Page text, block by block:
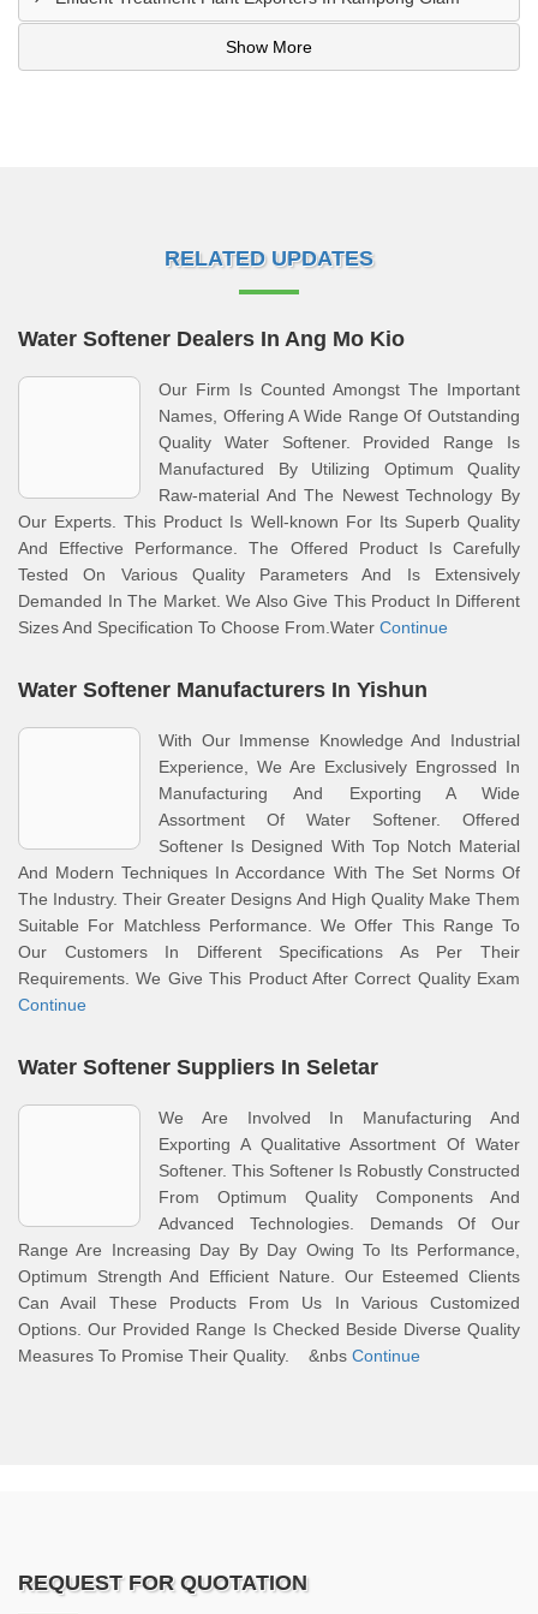
Show More
RELATED UPDATES
Water Softener Dealers In Ang Mo Kio
Our Firm Is Counted Amongst The Important
Names, Offering A Wide Range Of Outstanding
Quality Water Softener. Provided Range Is
Manufactured By Utilizing Optimum Quality
Raw-material And The Newest Technology By
Our Experts. This Product Is Well-known For Its Superb Quality
And Effective Performance. The Offered Product Is Carefully
Tested On Various Quality Parameters And Is Extensively
Demanded In The Market. We Also Give This Product In Different
Sizes And Specification To Choose From.Water Continue
Water Softener Manufacturers In Yishun
With Our Immense Knowledge And Industrial
Experience, We Are Exclusively Engrossed In
Manufacturing And Exporting A Wide
Assortment Of Water Softener. Offered
Softener Is Designed With Top Notch Material
And Modern Techniques In Accordance With The Set Norms Of
The Industry. Their Greater Designs And High Quality Make Them
Suitable For Matchless Performance. We Offer This Range To
Our Customers In Different Specifications As Per Their
Requirements. We Give This Product After Correct Quality Exam
Continue
Water Softener Suppliers In Seletar
We Are Involved In Manufacturing And
Exporting A Qualitative Assortment Of Water
Softener. This Softener Is Robustly Constructed
From Optimum Quality Components And
Advanced Technologies. Demands Of Our
Range Are Increasing Day By Day Owing To Its Performance,
Optimum Strength And Efficient Nature. Our Esteemed Clients
Can Avail These Products From Us In Various Customized
Options. Our Provided Range Is Checked Beside Diverse Quality
Measures To Promise Their Quality. &nbs Continue
REQUEST FOR QUOTATION